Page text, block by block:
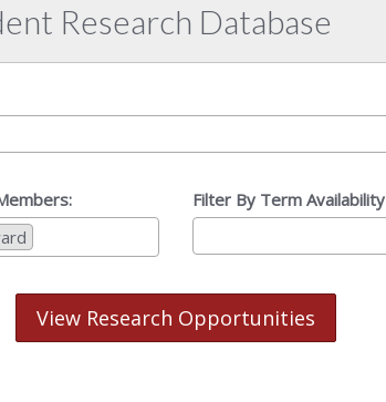
Research Database
Filter By Term Availability
View Research Opportunities